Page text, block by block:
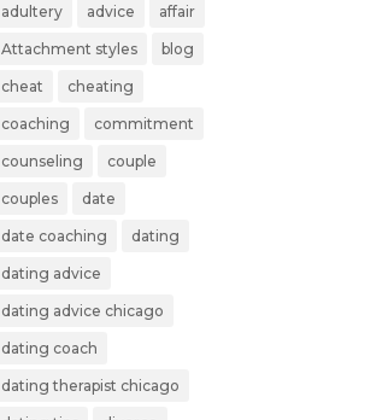
adultery advice affair
Attachment styles blog
cheat cheating
coaching commitment
counseling couple
couples date
date coaching dating
dating advice
dating advice chicago
dating coach
dating therapist chicago